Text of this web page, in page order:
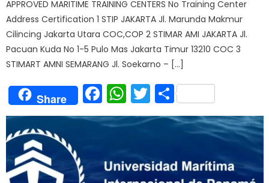
APPROVED MARITIME TRAINING CENTERS No Training Center
Address Certification 1 STIP JAKARTA Jl. Marunda Makmur
Cilincing Jakarta Utara COC,COP 2 STIMAR AMI JAKARTA Jl.
Pacuan Kuda No 1-5 Pulo Mas Jakarta Timur 13210 COC 3
STIMART AMNI SEMARANG Jl. Soekarno – […]
Share Facebook
WhatsApp
Twitter
Share